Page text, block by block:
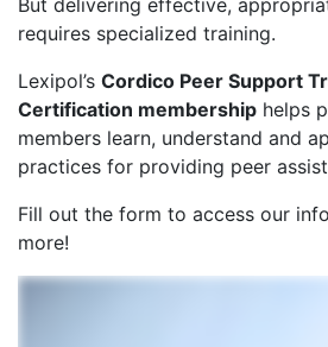
But delivering effective,
requires specialized training.
Lexipol’s Cordico Peer Support
Certification membership helps
members learn, understand and
practices for providing peer
Fill out the form to access our
more!